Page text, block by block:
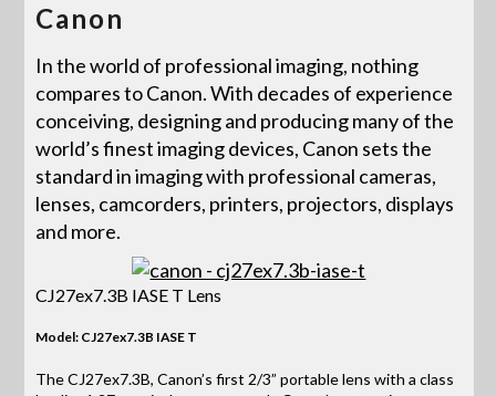
Canon
In the world of professional imaging, nothing
compares to Canon. With decades of experience
conceiving, designing and producing many of the
world’s finest imaging devices, Canon sets the
standard in imaging with professional cameras,
lenses, camcorders, printers, projectors, displays
and more.
CJ27ex7.3B IASE T Lens
Model: CJ27ex7.3B IASE T
The CJ27ex7.3B, Canon’s first 2/3” portable lens with a class